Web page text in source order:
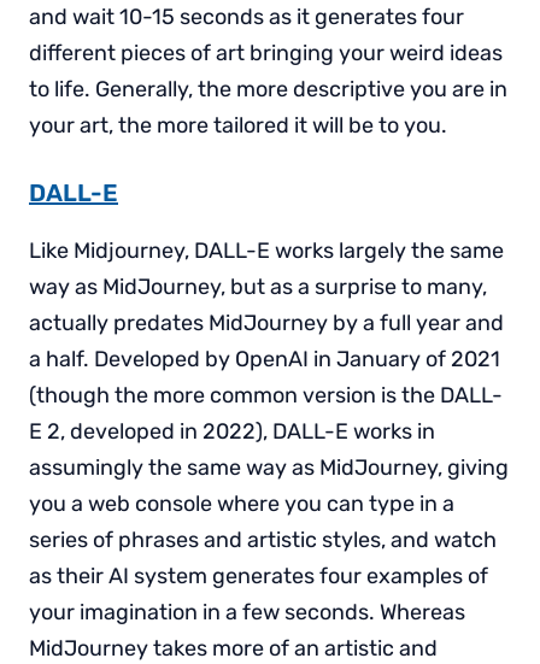
and wait 10-15 seconds as it generates four
different pieces of art bringing your weird ideas
to life. Generally, the more descriptive you are in
your art, the more tailored it will be to you.
DALL-E
Like Midjourney, DALL-E works largely the same
way as MidJourney, but as a surprise to many,
actually predates MidJourney by a full year and
a half. Developed by OpenAI in January of 2021
(though the more common version is the DALL-
E 2, developed in 2022), DALL-E works in
assumingly the same way as MidJourney, giving
you a web console where you can type in a
series of phrases and artistic styles, and watch
as their AI system generates four examples of
your imagination in a few seconds. Whereas
MidJourney takes more of an artistic and